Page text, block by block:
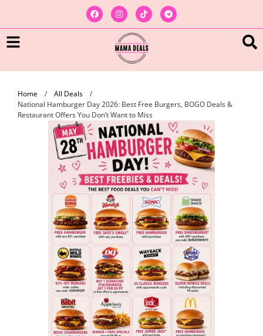
Home / All Deals
/
National Hamburger Day 2026: Best Free Burgers, BOGO Deals &
Restaurant Offers You Don’t Want to Miss